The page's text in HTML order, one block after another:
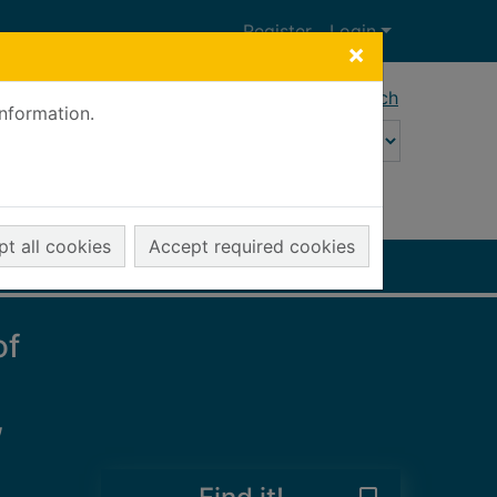
×
all cookies Accept required cookies
Register Login
Advanced search